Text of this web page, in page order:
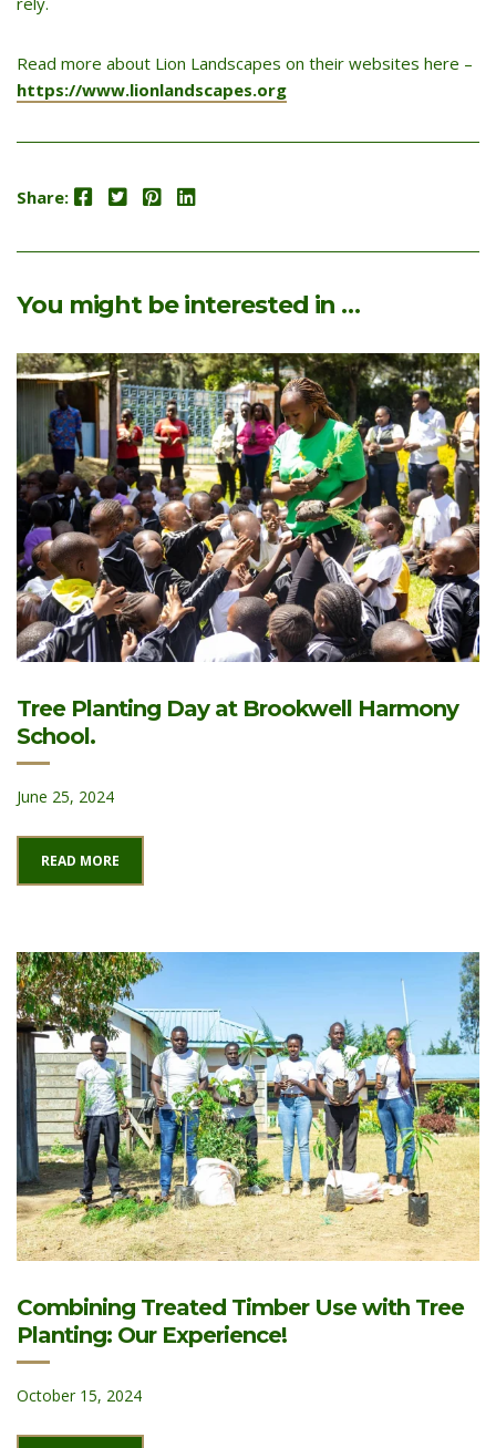
Read more about Lion Landscapes on their websites here –
https://www.lionlandscapes.org
Share: Facebook Twitter Pinterest LinkedIn
You might be interested in …
Tree Planting Day at Brookwell Harmony
School.
June 25, 2024
READ MORE
Combining Treated Timber Use with Tree
Planting: Our Experience!
October 15, 2024